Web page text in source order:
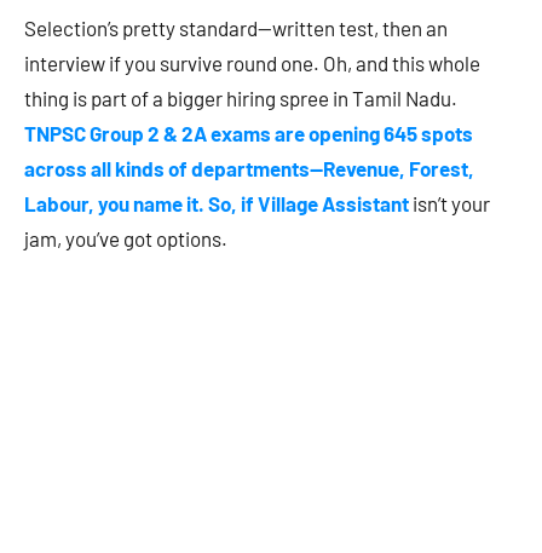
Selection’s pretty standard—written test, then an
interview if you survive round one. Oh, and this whole
thing is part of a bigger hiring spree in Tamil Nadu.
TNPSC Group 2 & 2A exams are opening 645 spots
across all kinds of departments—Revenue, Forest,
Labour, you name it. So, if Village Assistant isn’t your
jam, you’ve got options.